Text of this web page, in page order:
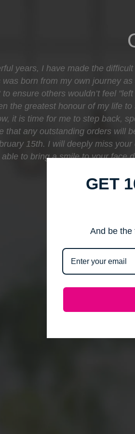
years, I have made the
born from my own journey
ensure others wouldn’t feel
the greatest honour of my life
it is time for me to step back,
that any outstanding orders will
15th. I will deeply miss
to bring a smile to your face
GET
And be the